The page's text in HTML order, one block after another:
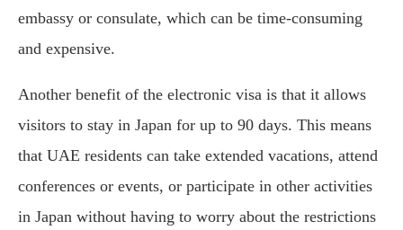
embassy or consulate, which can be time-consuming
and expensive.
Another benefit of the electronic visa is that it allows
visitors to stay in Japan for up to 90 days. This means
that UAE residents can take extended vacations, attend
conferences or events, or participate in other activities
in Japan without having to worry about the restrictions